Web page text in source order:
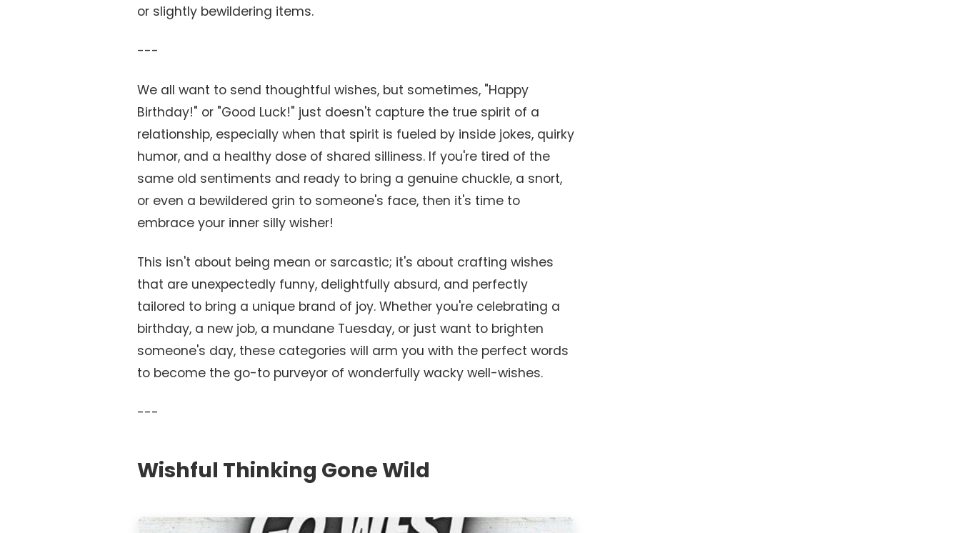
or slightly bewildering items.
---
We all want to send thoughtful wishes, but sometimes, "Happy
Birthday!" or "Good Luck!" just doesn't capture the true spirit of a
relationship, especially when that spirit is fueled by inside jokes, quirky
humor, and a healthy dose of shared silliness. If you're tired of the
same old sentiments and ready to bring a genuine chuckle, a snort,
or even a bewildered grin to someone's face, then it's time to
embrace your inner silly wisher!
This isn't about being mean or sarcastic; it's about crafting wishes
that are unexpectedly funny, delightfully absurd, and perfectly
tailored to bring a unique brand of joy. Whether you're celebrating a
birthday, a new job, a mundane Tuesday, or just want to brighten
someone's day, these categories will arm you with the perfect words
to become the go-to purveyor of wonderfully wacky well-wishes.
---
Wishful Thinking Gone Wild